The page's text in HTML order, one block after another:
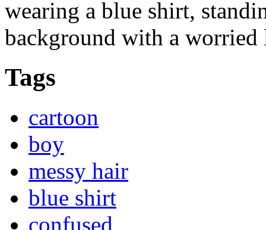
wearing a blue shirt,
background with a
Tags
cartoon
boy
messy hair
blue shirt
confused